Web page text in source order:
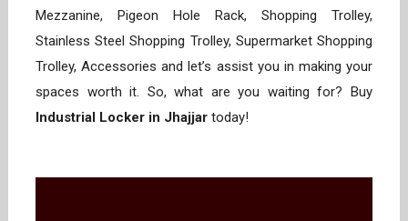
Mezzanine, Pigeon Hole Rack, Shopping Trolley,
Stainless Steel Shopping Trolley, Supermarket Shopping
Trolley, Accessories and let’s assist you in making your
spaces worth it. So, what are you waiting for? Buy
Industrial Locker in Jhajjar today!